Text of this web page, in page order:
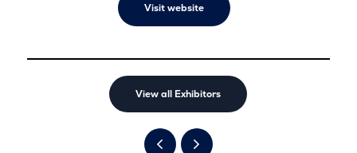
Visit website
View all Exhibitors